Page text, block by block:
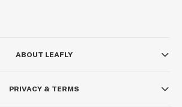
ABOUT LEAFLY
PRIVACY & TERMS